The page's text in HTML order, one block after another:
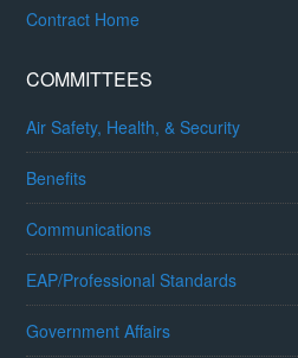
Contract Home
COMMITTEES
Air Safety, Health, & Security
Benefits
Communications
EAP/Professional Standards
Government Affairs